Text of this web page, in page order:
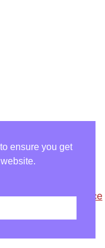
Theme byKadence
ensure you get